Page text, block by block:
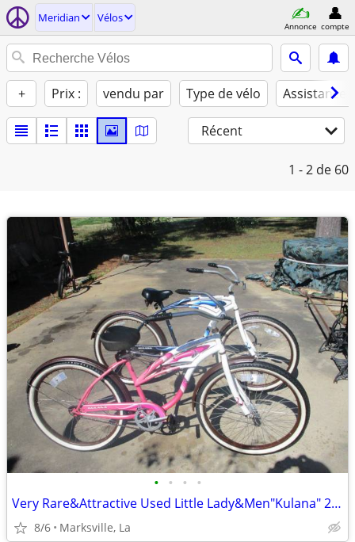
Meridian Vélos
Annonce compte
+ Prix : vendu par Type de vélo Assistance
Récent
1 - 2 de 60
• • • •
Very Rare&Attractive Used Little Lady&Men"Kulana" 26"Cruiser Bicycles
8/6 Marksville, La